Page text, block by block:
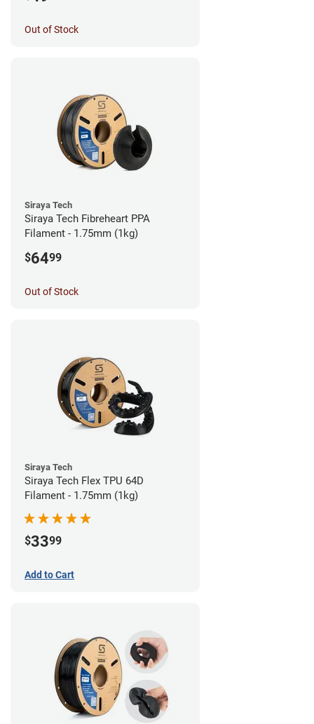
Out of Stock
Siraya Tech
Siraya Tech Fibreheart PPA
Filament - 1.75mm (1kg)
$6499
Out of Stock
Siraya Tech
Siraya Tech Flex TPU 64D
Filament - 1.75mm (1kg)
$3399
Add to Cart